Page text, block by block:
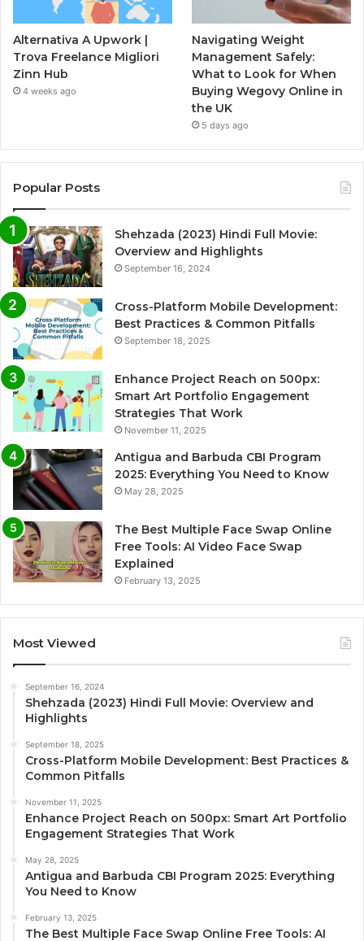
Alternativa A Upwork |
Trova Freelance Migliori
Zinn Hub
4 weeks ago
Navigating Weight
Management Safely:
What to Look for When
Buying Wegovy Online in
the UK
5 days ago
Popular Posts
Shehzada (2023) Hindi Full Movie:
Overview and Highlights
September 16, 2024
Cross-Platform Mobile Development:
Best Practices & Common Pitfalls
September 18, 2025
Enhance Project Reach on 500px:
Smart Art Portfolio Engagement
Strategies That Work
November 11, 2025
Antigua and Barbuda CBI Program
2025: Everything You Need to Know
May 28, 2025
The Best Multiple Face Swap Online
Free Tools: AI Video Face Swap
Explained
February 13, 2025
Most Viewed
September 16, 2024
Shehzada (2023) Hindi Full Movie: Overview and
Highlights
September 18, 2025
Cross-Platform Mobile Development: Best Practices &
Common Pitfalls
November 11, 2025
Enhance Project Reach on 500px: Smart Art Portfolio
Engagement Strategies That Work
May 28, 2025
Antigua and Barbuda CBI Program 2025: Everything
You Need to Know
February 13, 2025
The Best Multiple Face Swap Online Free Tools: AI